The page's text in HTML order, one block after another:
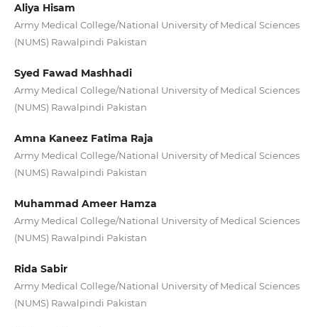
Aliya Hisam
Army Medical College/National University of Medical Sciences
(NUMS) Rawalpindi Pakistan
Syed Fawad Mashhadi
Army Medical College/National University of Medical Sciences
(NUMS) Rawalpindi Pakistan
Amna Kaneez Fatima Raja
Army Medical College/National University of Medical Sciences
(NUMS) Rawalpindi Pakistan
Muhammad Ameer Hamza
Army Medical College/National University of Medical Sciences
(NUMS) Rawalpindi Pakistan
Rida Sabir
Army Medical College/National University of Medical Sciences
(NUMS) Rawalpindi Pakistan